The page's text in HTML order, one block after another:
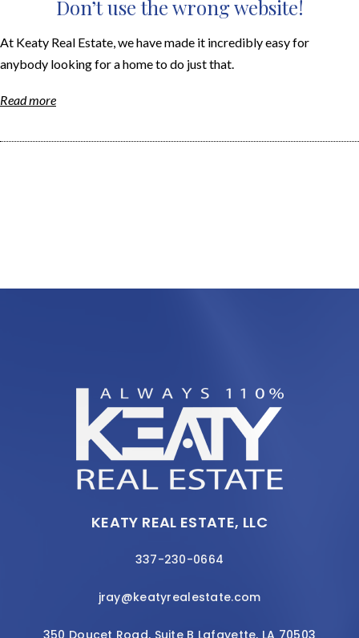
Don’t use the wrong website!
At Keaty Real Estate, we have made it incredibly easy for
anybody looking for a home to do just that.
Read more
KEATY REAL ESTATE, LLC
337-230-0664
jray@keatyrealestate.com
350 Doucet Road, Suite B Lafayette, LA 70503